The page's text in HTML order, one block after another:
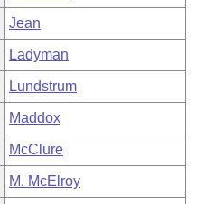
Jean
Ladyman
Lundstrum
Maddox
McClure
M. McElroy